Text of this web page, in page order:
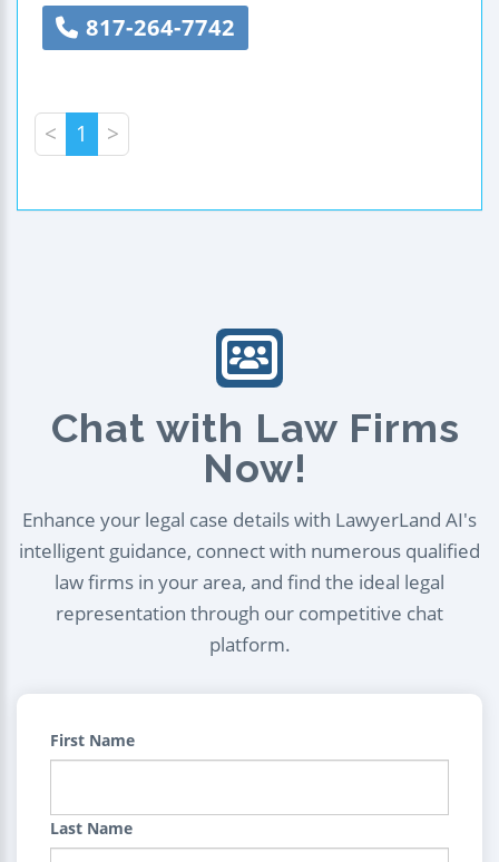
817-264-7742
< 1 >
Chat with Law Firms
Now!
Enhance your legal case details with LawyerLand AI's
intelligent guidance, connect with numerous qualified
law firms in your area, and find the ideal legal
representation through our competitive chat
platform.
First Name
Last Name